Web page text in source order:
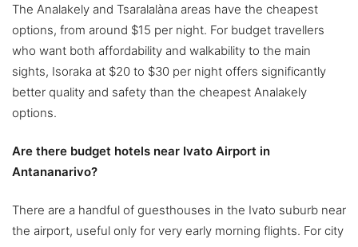
The Analakely and Tsaralalàna areas have the cheapest
options, from around $15 per night. For budget travellers
who want both affordability and walkability to the main
sights, Isoraka at $20 to $30 per night offers significantly
better quality and safety than the cheapest Analakely
options.
Are there budget hotels near Ivato Airport in
Antananarivo?
There are a handful of guesthouses in the Ivato suburb near
the airport, useful only for very early morning flights. For city